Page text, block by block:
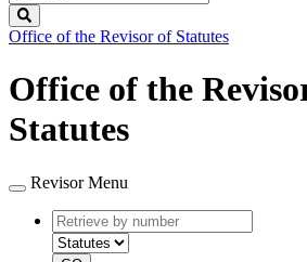
Legislature
Office of the Revisor of Statutes
Office of the
Statutes
Revisor Menu
Retrieve
by
number
type